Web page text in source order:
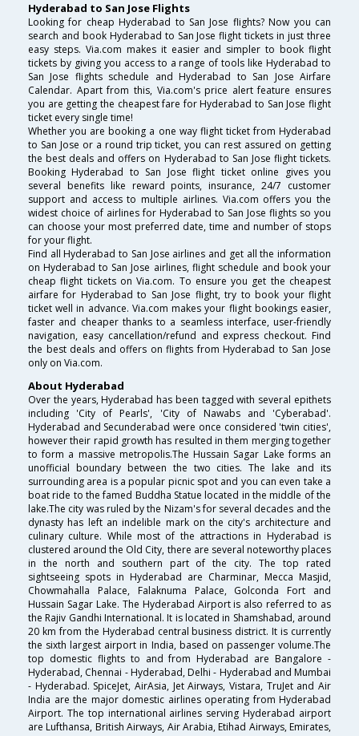
Hyderabad to San Jose Flights
Looking for cheap Hyderabad to San Jose flights? Now you can
search and book Hyderabad to San Jose flight tickets in just three
easy steps. Via.com makes it easier and simpler to book flight
tickets by giving you access to a range of tools like Hyderabad to
San Jose flights schedule and Hyderabad to San Jose Airfare
Calendar. Apart from this, Via.com's price alert feature ensures
you are getting the cheapest fare for Hyderabad to San Jose flight
ticket every single time!
Whether you are booking a one way flight ticket from Hyderabad
to San Jose or a round trip ticket, you can rest assured on getting
the best deals and offers on Hyderabad to San Jose flight tickets.
Booking Hyderabad to San Jose flight ticket online gives you
several benefits like reward points, insurance, 24/7 customer
support and access to multiple airlines. Via.com offers you the
widest choice of airlines for Hyderabad to San Jose flights so you
can choose your most preferred date, time and number of stops
for your flight.
Find all Hyderabad to San Jose airlines and get all the information
on Hyderabad to San Jose airlines, flight schedule and book your
cheap flight tickets on Via.com. To ensure you get the cheapest
airfare for Hyderabad to San Jose flight, try to book your flight
ticket well in advance. Via.com makes your flight bookings easier,
faster and cheaper thanks to a seamless interface, user-friendly
navigation, easy cancellation/refund and express checkout. Find
the best deals and offers on flights from Hyderabad to San Jose
only on Via.com.
About Hyderabad
Over the years, Hyderabad has been tagged with several epithets
including 'City of Pearls', 'City of Nawabs and 'Cyberabad'.
Hyderabad and Secunderabad were once considered 'twin cities',
however their rapid growth has resulted in them merging together
to form a massive metropolis.The Hussain Sagar Lake forms an
unofficial boundary between the two cities. The lake and its
surrounding area is a popular picnic spot and you can even take a
boat ride to the famed Buddha Statue located in the middle of the
lake.The city was ruled by the Nizam's for several decades and the
dynasty has left an indelible mark on the city's architecture and
culinary culture. While most of the attractions in Hyderabad is
clustered around the Old City, there are several noteworthy places
in the north and southern part of the city. The top rated
sightseeing spots in Hyderabad are Charminar, Mecca Masjid,
Chowmahalla Palace, Falaknuma Palace, Golconda Fort and
Hussain Sagar Lake. The Hyderabad Airport is also referred to as
the Rajiv Gandhi International. It is located in Shamshabad, around
20 km from the Hyderabad central business district. It is currently
the sixth largest airport in India, based on passenger volume.The
top domestic flights to and from Hyderabad are Bangalore -
Hyderabad, Chennai - Hyderabad, Delhi - Hyderabad and Mumbai
- Hyderabad. SpiceJet, AirAsia, Jet Airways, Vistara, TruJet and Air
India are the major domestic airlines operating from Hyderabad
Airport. The top international airlines serving Hyderabad airport
are Lufthansa, British Airways, Air Arabia, Etihad Airways, Emirates,